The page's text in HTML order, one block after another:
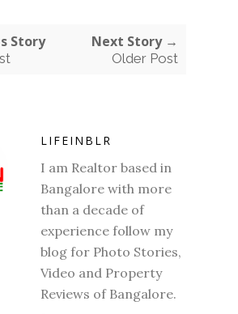
Story Next Story →
Older Post
LIFEINBLR
I am Realtor based in
Bangalore with more
than a decade of
experience follow my
blog for Photo Stories,
Video and Property
Reviews of Bangalore.